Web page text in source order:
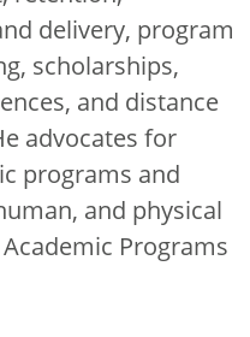
delivery, program
scholarships,
and distance
advocates for
programs and
and physical
Programs